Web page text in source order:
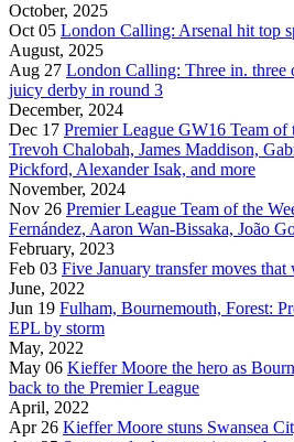
October, 2025
Oct 05 London Calling: Arsenal hit top
August, 2025
Aug 27 London Calling: Three in. three
juicy derby in round 3
December, 2024
Dec 17 Premier League GW16 Team
Trevoh Chalobah, James Maddison,
Pickford, Alexander Isak, and more
November, 2024
Nov 26 Premier League Team of the
Fernández, Aaron Wan-Bissaka, João
February, 2023
Feb 03 Five January transfer moves that
June, 2022
Jun 19 Fulham, Bournemouth, Forest:
EPL by storm
May, 2022
May 06 Kieffer Moore the hero as
back to the Premier League
April, 2022
Apr 26 Kieffer Moore stuns Swansea